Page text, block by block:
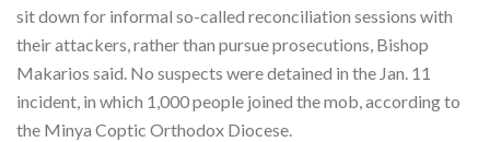
sit down for informal so-called reconciliation sessions with
their attackers, rather than pursue prosecutions, Bishop
Makarios said. No suspects were detained in the Jan. 11
incident, in which 1,000 people joined the mob, according to
the Minya Coptic Orthodox Diocese.